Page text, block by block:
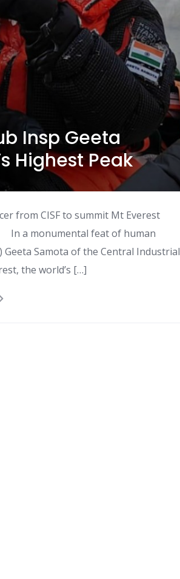
Insp Geeta
Highest Peak
from CISF to summit Mt Everest
In a monumental feat of human
Samota of the Central Industrial
the world’s […]